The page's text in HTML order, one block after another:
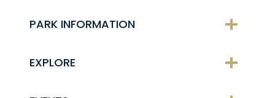
PARK INFORMATION
EXPLORE